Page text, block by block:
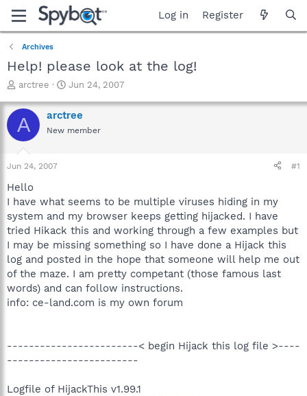
Log in Register
Archives
Help! please look at the log!
T
r
e
a
t
a
t
e
r
arctree
S
a
r
t
Jun 24, 2007
A arctree
New member
Jun 24, 2007 #1
Hello
I have what seems to be multiple viruses hiding in my
system and my browser keeps getting hijacked. I have
tried Hikack this and working through a few examples but
I may be missing something so I have done a Hijack this
log and posted in the hope that someone will help me out
of the maze. I am pretty competant (those famous last
words) and can follow instructions.
info: ce-land.com is my own forum
------------------------< begin Hijack this log file >----
------------------------
Logfile of HijackThis v1.99.1